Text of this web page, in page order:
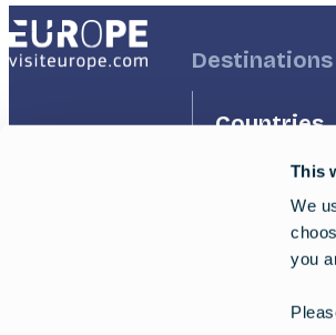
This
We
you
Footer
First
Destinations
Countries
Experiences